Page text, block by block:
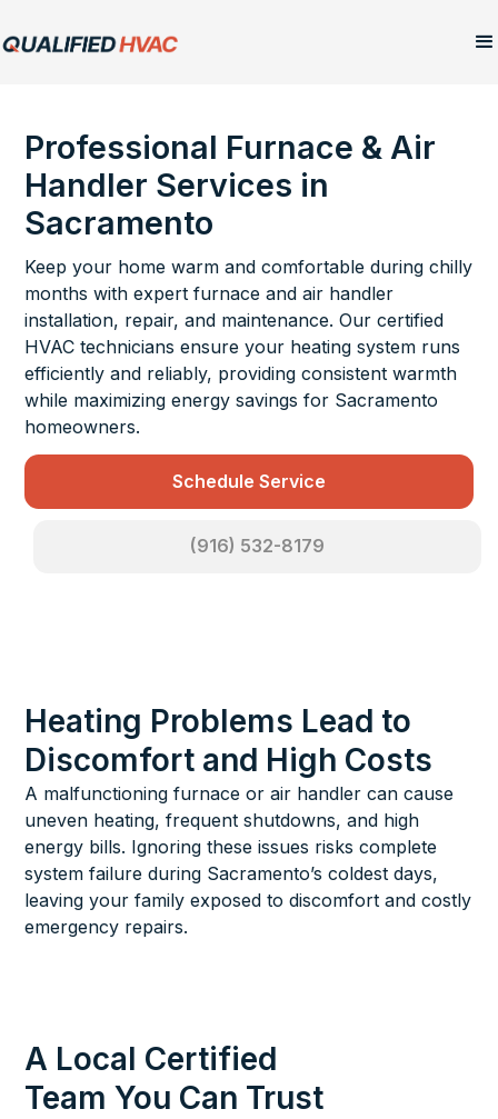
Professional Furnace & Air
Handler Services in
Sacramento
Keep your home warm and comfortable during chilly
months with expert furnace and air handler
installation, repair, and maintenance. Our certified
HVAC technicians ensure your heating system runs
efficiently and reliably, providing consistent warmth
while maximizing energy savings for Sacramento
homeowners.
Schedule Service
(916) 532-8179
Heating Problems Lead to
Discomfort and High Costs
A malfunctioning furnace or air handler can cause
uneven heating, frequent shutdowns, and high
energy bills. Ignoring these issues risks complete
system failure during Sacramento’s coldest days,
leaving your family exposed to discomfort and costly
emergency repairs.
A Local Certified
Team You Can Trust